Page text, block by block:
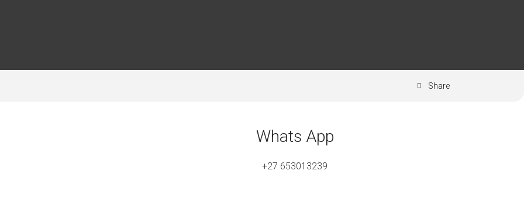
Share
Whats App
+27 653013239